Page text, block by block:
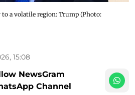
a volatile region: Trump ​(Photo:
15:08
NewsGram
Channel